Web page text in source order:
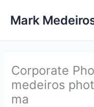
Mark
Corporate
medeiros
ma